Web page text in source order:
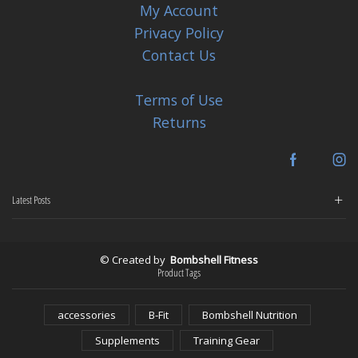
My Account
Privacy Policy
Contact Us
Terms of Use
Returns
Facebook
Latest Posts
© Created by Bombshell Fitness
Product Tags
accessories B-Fit
Bombshell Nutrition
Supplements
Training Gear